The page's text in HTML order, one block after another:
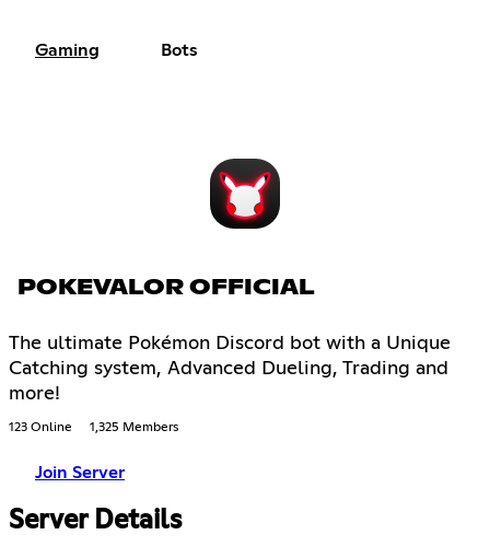
Gaming Bots
POKEVALOR OFFICIAL
The ultimate Pokémon Discord bot with a Unique
Catching system, Advanced Dueling, Trading and
more!
123 Online 1,325 Members
Join Server
Server Details